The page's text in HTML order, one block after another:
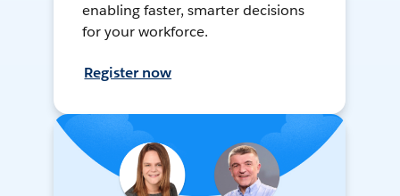
enabling faster, smarter decisions
for your workforce.
Register now